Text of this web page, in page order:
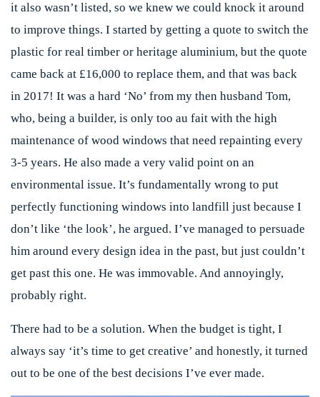
it also wasn’t listed, so we knew we could knock it around
to improve things. I started by getting a quote to switch the
plastic for real timber or heritage aluminium, but the quote
came back at £16,000 to replace them, and that was back
in 2017! It was a hard ‘No’ from my then husband Tom,
who, being a builder, is only too au fait with the high
maintenance of wood windows that need repainting every
3-5 years. He also made a very valid point on an
environmental issue. It’s fundamentally wrong to put
perfectly functioning windows into landfill just because I
don’t like ‘the look’, he argued. I’ve managed to persuade
him around every design idea in the past, but just couldn’t
get past this one. He was immovable. And annoyingly,
probably right.
There had to be a solution. When the budget is tight, I
always say ‘it’s time to get creative’ and honestly, it turned
out to be one of the best decisions I’ve ever made.